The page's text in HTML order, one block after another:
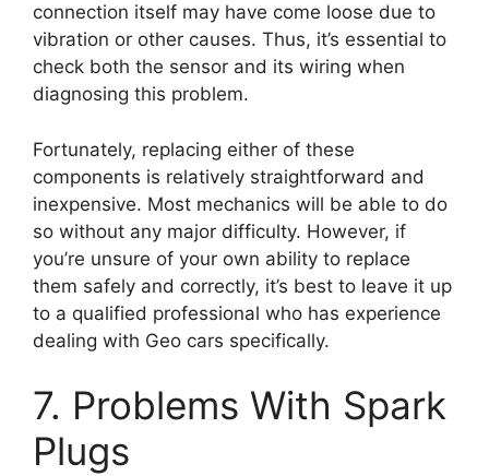
connection itself may have come loose due to
vibration or other causes. Thus, it’s essential to
check both the sensor and its wiring when
diagnosing this problem.
Fortunately, replacing either of these
components is relatively straightforward and
inexpensive. Most mechanics will be able to do
so without any major difficulty. However, if
you’re unsure of your own ability to replace
them safely and correctly, it’s best to leave it up
to a qualified professional who has experience
dealing with Geo cars specifically.
7. Problems With Spark
Plugs